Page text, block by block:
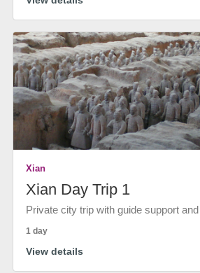
Xian
Xian Day Trip 1
Private city trip with guide support
1 day
View details